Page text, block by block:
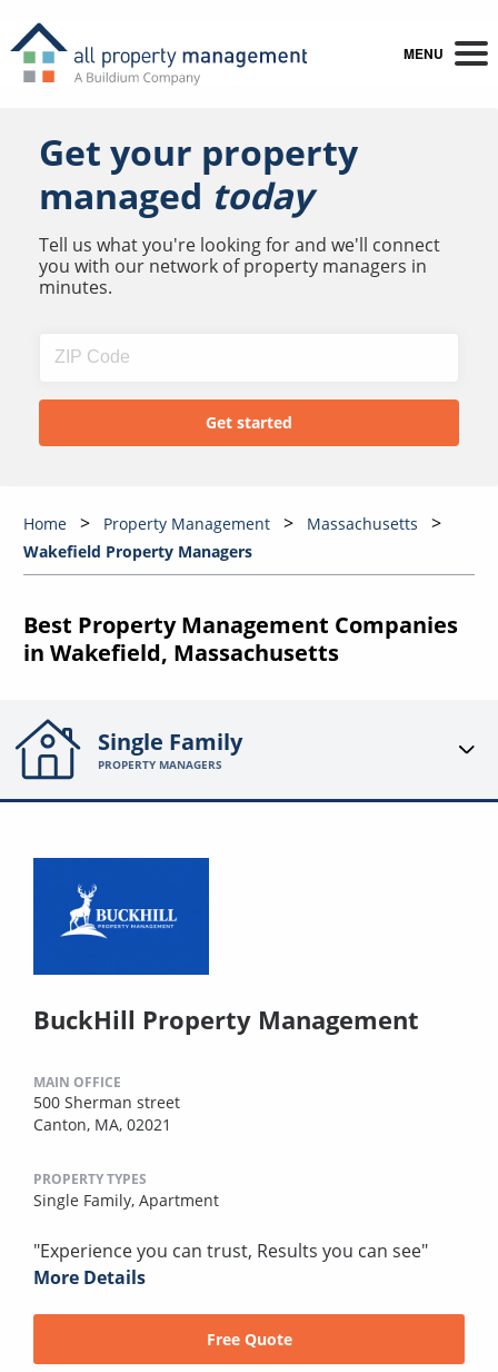
MENU
Get your property
managed today
Tell us what you're looking for and we'll connect
you with our network of property managers in
minutes.
Home Property Management
Massachusetts
Wakefield Property Managers
Best Property Management Companies
in Wakefield, Massachusetts
Single Family
PROPERTY MANAGERS
BuckHill Property Management
MAIN OFFICE
500 Sherman street
Canton, MA, 02021
PROPERTY TYPES
Single Family, Apartment
"Experience you can trust, Results you can see"
More Details
Free Quote